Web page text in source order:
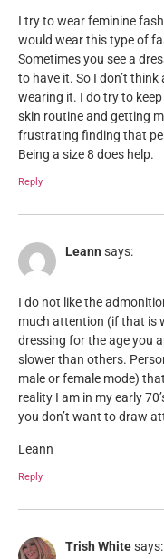
I try to wear feminine
would wear this type of
Sometimes you see a
to have it. So I don’t
wearing it. I do try to
skin routine and getting
frustrating finding that
Being a size 8 does help.
Reply
Leann says:
I do not like the
much attention (if that is
dressing for the age you
slower than others.
male or female mode)
reality I am in my early
you don’t want to draw
Leann
Reply
Trish Whitesays: